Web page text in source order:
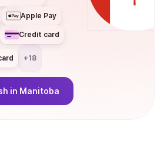
Apple Pay
Credit card
+18
in Manitoba